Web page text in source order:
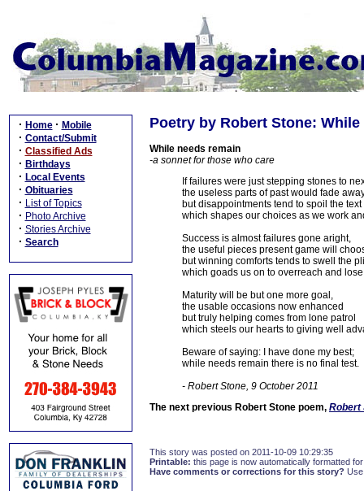
· Home · Mobile
· Contact/Submit
· Classified Ads
· Birthdays
· Local Events
· Obituaries
· List of Topics
· Photo Archive
· Stories Archive
· Search
Poetry by Robert Stone:
While needs remain
-a sonnet for those who care
If failures were just stepping stones to
the useless parts of past would fade
but disappointments tend to spoil the text
which shapes our choices as we work
Success is almost failures gone aright,
the useful pieces present game will
but winning comforts tends to swell the
which goads us on to overreach and
Maturity will be but one more goal,
the usable occasions now enhanced
but truly helping comes from lone patrol
which steels our hearts to giving well
Beware of saying: I have done my best;
while needs remain there is no final test.
- Robert Stone, 9 October 2011
The next previous Robert Stone poem, Robert
This story was posted on 2011-10-09 10:29:35
Printable: this page is now automatically formatted
Have comments or corrections for this story?